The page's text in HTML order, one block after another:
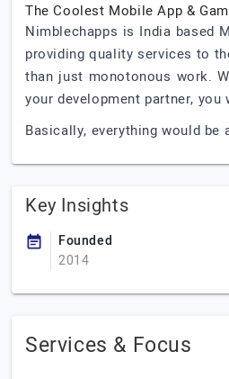
The Coolest Mobile App &
Nimblechapps is India based
providing quality services to
than just monotonous work.
your development partner, you
Basically, everything would
Key Insights
Founded
2014
Services & Focus